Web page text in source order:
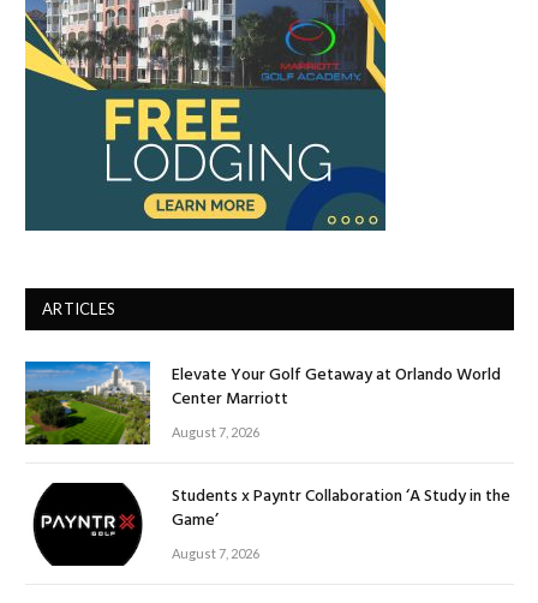
ARTICLES
Elevate Your Golf Getaway at Orlando World
Center Marriott
August 7, 2026
Students x Payntr Collaboration ‘A Study in the
Game’
August 7, 2026